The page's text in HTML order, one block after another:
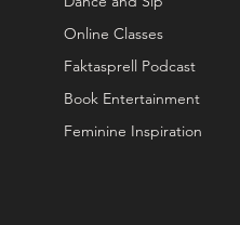
Online Classes
Faktasprell Podcast
Book Entertainment
Feminine Inspiration